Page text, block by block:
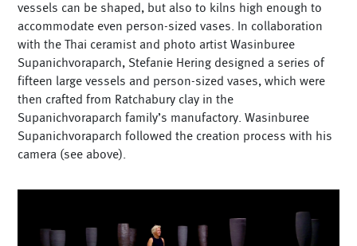
vessels can be shaped, but also to kilns high enough to
accommodate even person-sized vases. In collaboration
with the Thai ceramist and photo artist Wasinburee
Supanichvoraparch, Stefanie Hering designed a series of
fifteen large vessels and person-sized vases, which were
then crafted from Ratchabury clay in the
Supanichvoraparch family’s manufactory. Wasinburee
Supanichvoraparch followed the creation process with his
camera (see above).